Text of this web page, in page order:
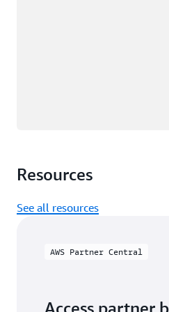
Resources
See all resources
AWS Partner Central
Access partner